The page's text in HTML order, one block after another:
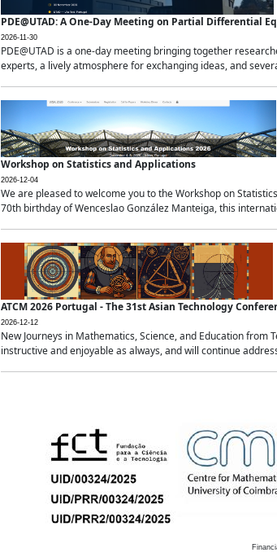
PDE@UTAD: A One-Day Meeting on Partial Differential
2026-11-30
PDE@UTAD is a one-day meeting bringing together
experts, a lively atmosphere for exchanging ideas, and
Workshop on Statistics and Applications
2026-12-04
We are pleased to welcome you to the Workshop on
70th birthday of Wenceslao González Manteiga, this
ATCM 2026 Portugal - The 31st Asian Technology
2026-12-12
New Journeys in Mathematics, Science, and Education
instructive and enjoyable as always, and will continue